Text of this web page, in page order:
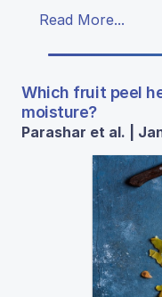
Read More...
Which fruit peel
moisture?
Parashar et al. |